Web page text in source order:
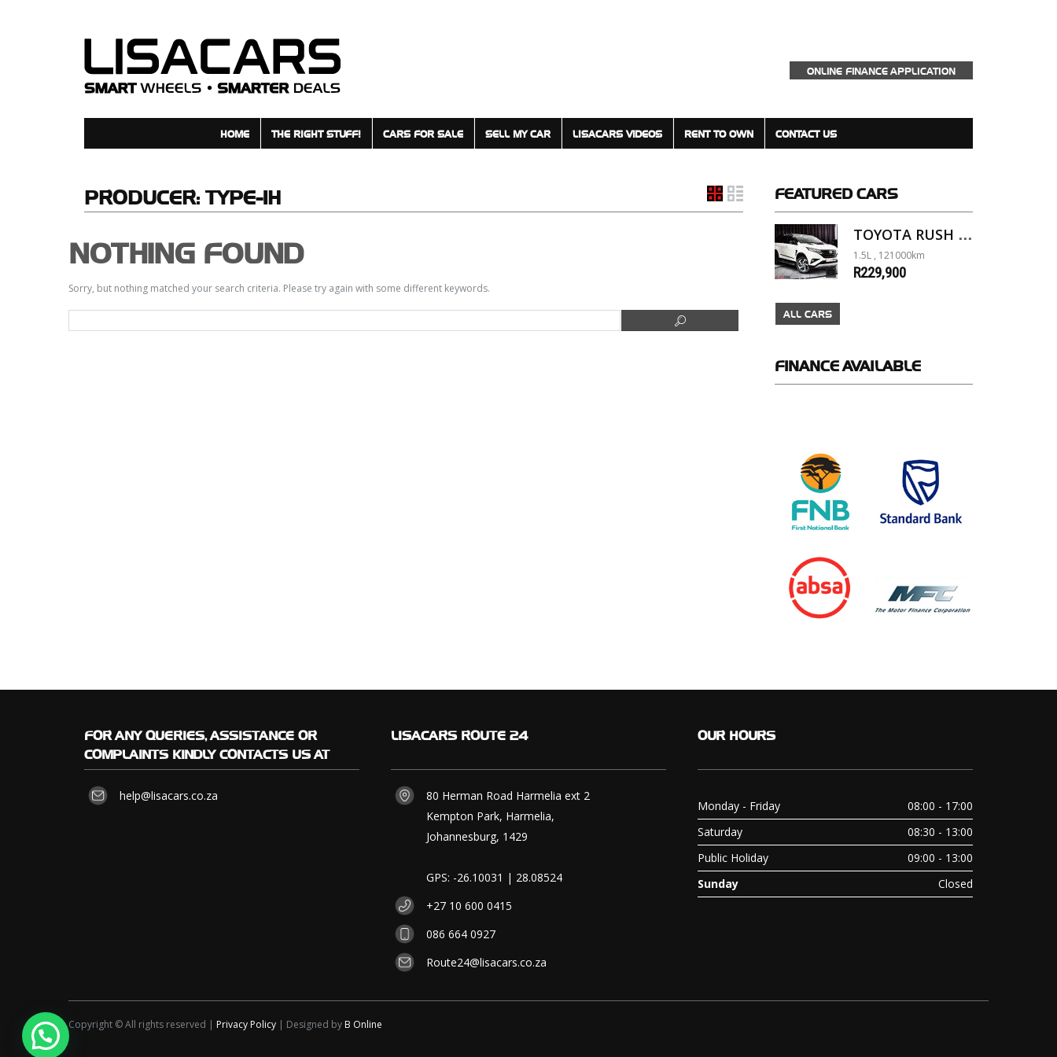
ONLINE FINANCE APPLICATION
HOME THE RIGHT STUFF! CARS FOR SALE SELL MY CAR LISACARS VIDEOS RENT TO OWN CONTACT US
PRODUCER: TYPE-1H
NOTHING FOUND
Sorry, but nothing matched your search criteria. Please try again with some different keywords.
FEATURED CARS
1.5L , 121000km
R229,900
ALL CARS
FINANCE AVAILABLE
FOR ANY QUERIES, ASSISTANCE OR
COMPLAINTS KINDLY CONTACTS US AT
help@lisacars.co.za
LISACARS ROUTE 24
80 Herman Road Harmelia ext 2
Kempton Park, Harmelia,
Johannesburg, 1429
GPS: -26.10031 | 28.08524
+27 10 600 0415
086 664 0927
Route24@lisacars.co.za
OUR HOURS
Monday - Friday
08:00 - 17:00
Saturday
08:30 - 13:00
Public Holiday
09:00 - 13:00
Sunday
Closed
Copyright © All rights reserved | Privacy Policy | Designed by B Online